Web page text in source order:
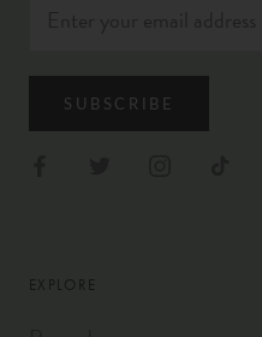
SUBSCRIBE
EXPLORE